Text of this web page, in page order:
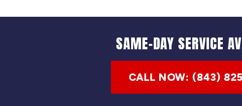
SAME-DAY SERVICE
CALL NOW: (843)